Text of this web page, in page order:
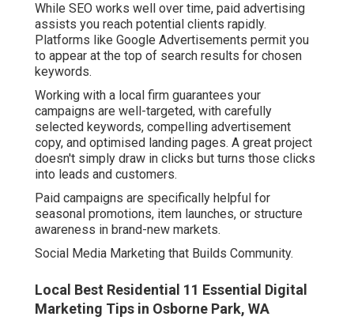
While SEO works well over time, paid advertising
assists you reach potential clients rapidly.
Platforms like Google Advertisements permit you
to appear at the top of search results for chosen
keywords.
Working with a local firm guarantees your
campaigns are well-targeted, with carefully
selected keywords, compelling advertisement
copy, and optimised landing pages. A great project
doesn't simply draw in clicks but turns those clicks
into leads and customers.
Paid campaigns are specifically helpful for
seasonal promotions, item launches, or structure
awareness in brand-new markets.
Social Media Marketing that Builds Community.
Local Best Residential 11 Essential Digital
Marketing Tips in Osborne Park, WA